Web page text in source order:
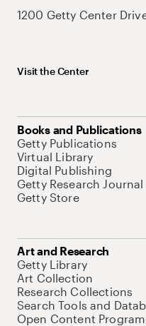
1200 Getty Center
Visit the Center
Books and Publications
Getty Publications
Virtual Library
Digital Publishing
Getty Research Journal
Getty Store
Art and Research
Getty Library
Art Collection
Research Collections
Search Tools and
Open Content Program